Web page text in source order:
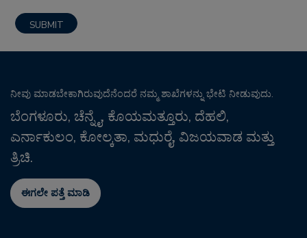
ನೀವು ಮಾಡಬೇಕಾಗಿರುವುದೆನೆಂದರೆ ನಮ್ಮ ಶಾಖೆಗಳನ್ನು ಭೇಟಿ ನೀಡುವುದು.
ಬೆಂಗಳೂರು, ಚೆನ್ನೈ, ಕೊಯಮತ್ತೂರು, ದೆಹಲಿ,
ಎರ್ನಾಕುಲಂ, ಕೋಲ್ಕತಾ, ಮಧುರೈ, ವಿಜಯವಾಡ ಮತ್ತು
ತ್ರಿಚಿ.
ಈಗಲೇ ಪತ್ತೆ ಮಾಡಿ